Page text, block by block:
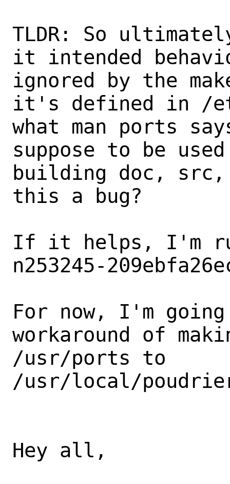
TLDR: So
it intended
ignored by the
it's defined in /
what man ports
suppose to be
building doc,
this a bug?
If it helps, I'm
n253245-
For now, I'm
workaround of
/usr/ports to
/usr/local/
Hey all,